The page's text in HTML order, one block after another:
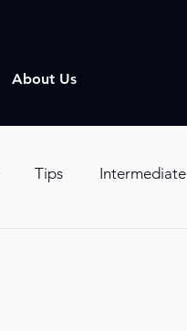
About Us
Tips Intermediate